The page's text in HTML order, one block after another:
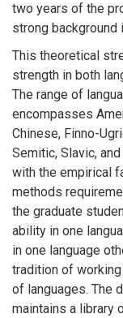
two years of the
strong background
This theoretical
strength in both
The range of
encompasses
Chinese, Finno-
Semitic, Slavic,
with the empirical
methods
the graduate
ability in one
in one language
tradition of
of languages. The
maintains a library